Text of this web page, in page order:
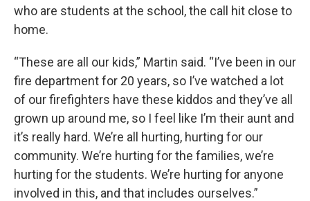
who are students at the school, the call hit close to
home.
“These are all our kids,” Martin said. “I’ve been in our
fire department for 20 years, so I’ve watched a lot
of our firefighters have these kiddos and they’ve all
grown up around me, so I feel like I’m their aunt and
it’s really hard. We’re all hurting, hurting for our
community. We’re hurting for the families, we’re
hurting for the students. We’re hurting for anyone
involved in this, and that includes ourselves.”